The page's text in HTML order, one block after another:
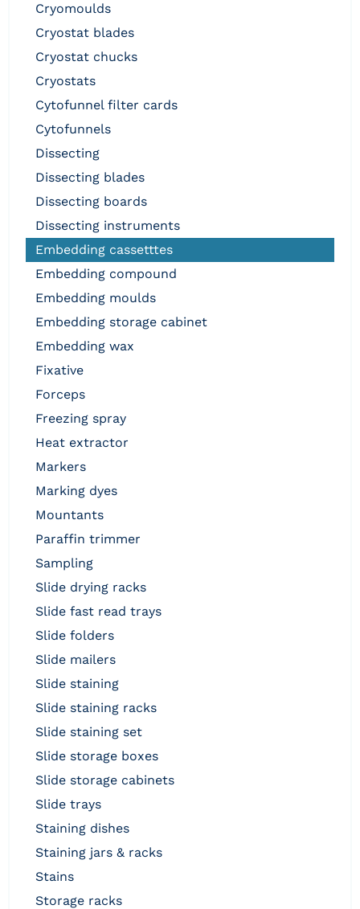
cryomoulds
cryostat blades
cryostat chucks
cryostats
cytofunnel filter cards
cytofunnels
dissecting
dissecting blades
dissecting boards
dissecting instruments
embedding cassetttes
embedding compound
embedding moulds
embedding storage cabinet
embedding wax
fixative
forceps
freezing spray
heat extractor
markers
marking dyes
mountants
paraffin trimmer
sampling
slide drying racks
slide fast read trays
slide folders
slide mailers
slide staining
slide staining racks
slide staining set
slide storage boxes
slide storage cabinets
slide trays
staining dishes
staining jars & racks
stains
storage racks